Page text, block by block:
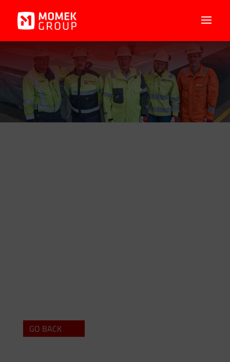
GO BACK